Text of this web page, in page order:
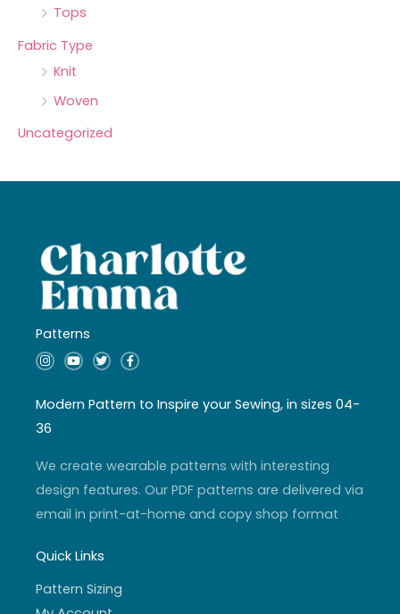
Tops
Fabric Type
Knit
Woven
Uncategorized
Patterns
I
n
a
g
r
a
Y
o
u
b
T
w
t
e
F
a
b
o
f
Modern Pattern to Inspire your Sewing, in sizes 04-
36
We create wearable patterns with interesting
design features. Our PDF patterns are delivered via
email in print-at-home and copy shop format
Quick Links
Pattern Sizing